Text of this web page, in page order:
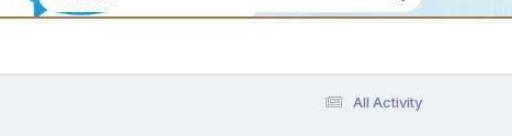
All Activity